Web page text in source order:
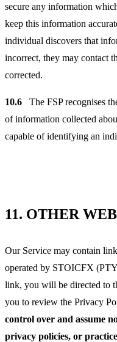
secure any information
keep this information
individual discovers that
incorrect, they may contact
corrected.
10.6
The FSP recognises
of information collected
capable of identifying an
11. OTHER
Our Service may contain
operated by STOICFX
link, you will be directed to
you to review the Privacy
control over and assume
privacy policies, or